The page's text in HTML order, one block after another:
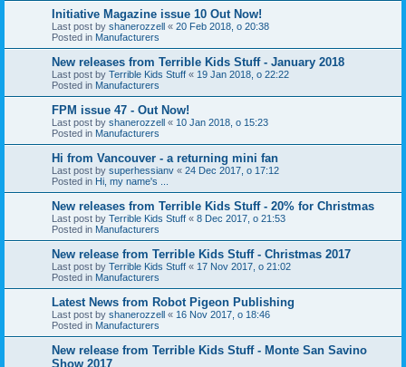
Initiative Magazine issue 10 Out Now!
Last post by shanerozzell « 20 Feb 2018, o 20:38
Posted in Manufacturers
New releases from Terrible Kids Stuff - January 2018
Last post by Terrible Kids Stuff « 19 Jan 2018, o 22:22
Posted in Manufacturers
FPM issue 47 - Out Now!
Last post by shanerozzell « 10 Jan 2018, o 15:23
Posted in Manufacturers
Hi from Vancouver - a returning mini fan
Last post by superhessianv « 24 Dec 2017, o 17:12
Posted in Hi, my name's ...
New releases from Terrible Kids Stuff - 20% for Christmas
Last post by Terrible Kids Stuff « 8 Dec 2017, o 21:53
Posted in Manufacturers
New release from Terrible Kids Stuff - Christmas 2017
Last post by Terrible Kids Stuff « 17 Nov 2017, o 21:02
Posted in Manufacturers
Latest News from Robot Pigeon Publishing
Last post by shanerozzell « 16 Nov 2017, o 18:46
Posted in Manufacturers
New release from Terrible Kids Stuff - Monte San Savino
Show 2017